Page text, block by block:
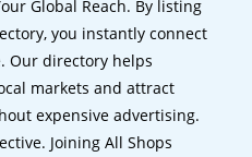
Global Reach. By listing
you instantly connect
Our directory helps
markets and attract
expensive advertising.
Joining All Shops